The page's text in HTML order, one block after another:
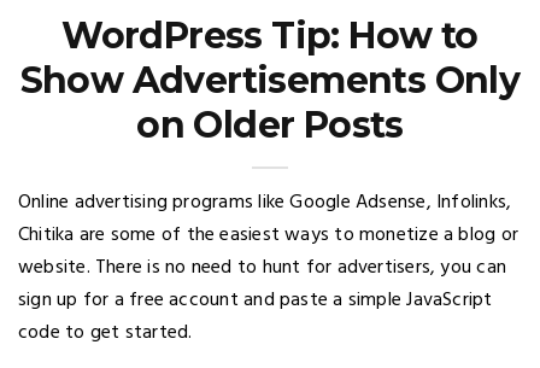
WordPress Tip: How to
Show Advertisements Only
on Older Posts
Online advertising programs like Google Adsense, Infolinks,
Chitika are some of the easiest ways to monetize a blog or
website. There is no need to hunt for advertisers, you can
sign up for a free account and paste a simple JavaScript
code to get started.